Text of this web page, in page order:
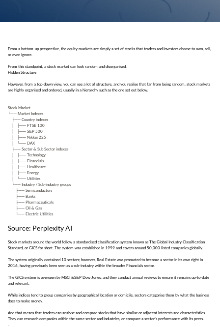
From a bottom-up perspective, the equity markets are simply a set of stocks that traders and investors choose to own, sell,
or even ignore.
From this standpoint, a stock market can look random and disorganised.
Hidden Structure
However, from a top-down view, you can see a lot of structure, and you realise that far from being random, stock markets
are highly organised and ordered, usually in a hierarchy such as the one set out below.
Stock Market
└── Market Indexes
├── Country indexes
│ ├── FTSE 100
│ ├── S&P 500
│ ├── Nikkei 225
│ └── DAX
├── Sector & Sub Sector indexes
│ ├── Technology
│ ├── Financials
│ ├── Healthcare
│ ├── Energy
│ └── Utilities
└── Industry / Sub-industry groups
├── Semiconductors
├── Banks
├── Pharmaceuticals
├── Oil & Gas
└── Electric Utilities
Source: Perplexity AI
Stock markets around the world follow a standardised classification system known as The Global Industry Classification
Standard, or GICS for short. The system was established in 1999 and covers around 50,000 listed companies globally.
The system originally contained 10 sectors; however, Real Estate was promoted to become a sector in its own right in
2016, having previously been seen as a sub-industry within the broader Financials sector.
The GICS system is overseen by MSCI &S&P Dow Jones, and they conduct annual reviews to ensure it remains up-to-date
and relevant.
While indices tend to group companies by geographical location or domicile, sectors categorise them by what the business
does to make money.
And that means that traders can analyse and compare stocks that have similar or adjacent interests and characteristics.
They can research companies within the same sector and industries, or compare a sector's performance with its peers.